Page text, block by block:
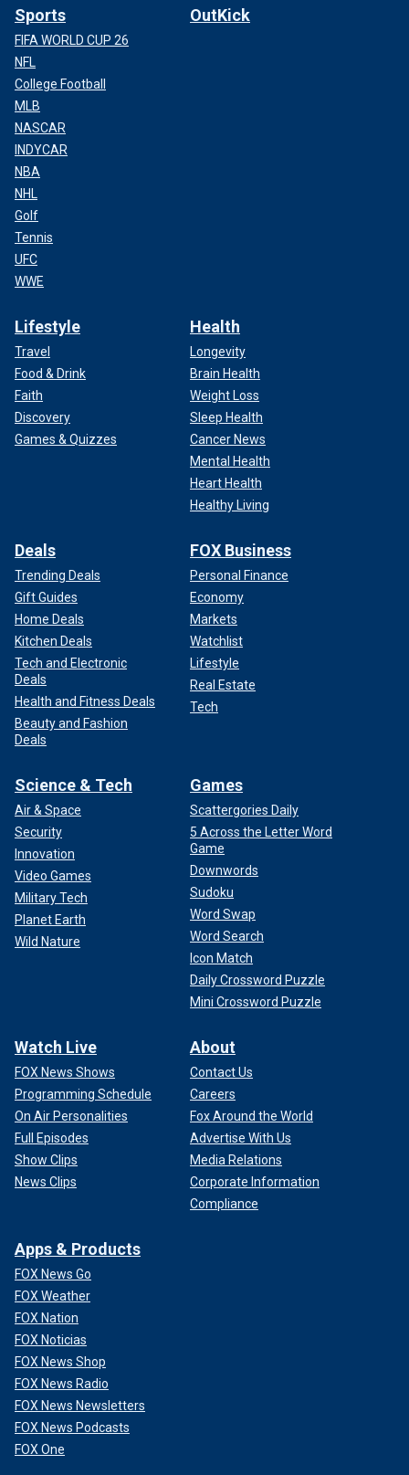
Sports
FIFA WORLD CUP 26
NFL
College Football
MLB
NASCAR
INDYCAR
NBA
NHL
Golf
Tennis
UFC
WWE
OutKick
Lifestyle
Travel
Food & Drink
Faith
Discovery
Games & Quizzes
Health
Longevity
Brain Health
Weight Loss
Sleep Health
Cancer News
Mental Health
Heart Health
Healthy Living
Deals
Trending Deals
Gift Guides
Home Deals
Kitchen Deals
Tech and Electronic
Deals
Health and Fitness Deals
Beauty and Fashion
Deals
FOX Business
Personal Finance
Economy
Markets
Watchlist
Lifestyle
Real Estate
Tech
Science & Tech
Air & Space
Security
Innovation
Video Games
Military Tech
Planet Earth
Wild Nature
Games
Scattergories Daily
5 Across the Letter Word
Game
Downwords
Sudoku
Word Swap
Word Search
Icon Match
Daily Crossword Puzzle
Mini Crossword Puzzle
Watch Live
FOX News Shows
Programming Schedule
On Air Personalities
Full Episodes
Show Clips
News Clips
About
Contact Us
Careers
Fox Around the World
Advertise With Us
Media Relations
Corporate Information
Compliance
Apps & Products
FOX News Go
FOX Weather
FOX Nation
FOX Noticias
FOX News Shop
FOX News Radio
FOX News Newsletters
FOX News Podcasts
FOX One